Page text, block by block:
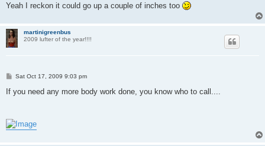
Yeah I reckon it could go up a couple of inches too
martinigreenbus
2009 lufter of the year!!!!
P
s
t
Sat Oct 17, 2009 9:03 pm
If you need any more body work done, you know who to call....